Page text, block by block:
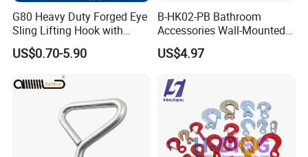
G80 Heavy Duty Forged Eye
Sling Lifting Hook with
Latch for Wire Rope/Chain
Sling/ Crane/ Hoist and
Overhead Rigging
US$0.70-5.90
B-HK02-PB Bathroom
Accessories Wall-Mounted
Brass bathroom Hook
US$4.97